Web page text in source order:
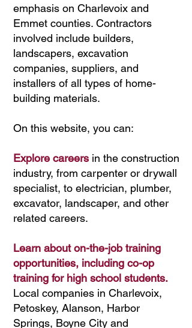
emphasis on Charlevoix and
Emmet counties. Contractors
involved include builders,
landscapers, excavation
companies, suppliers, and
installers of all types of home-
building materials.
On this website, you can:
Explore careers in the construction
industry, from carpenter or drywall
specialist, to electrician, plumber,
excavator, landscaper, and other
related careers.
Learn about on-the-job training
opportunities, including co-op
training for high school students.
Local companies in Charlevoix,
Petoskey, Alanson, Harbor
Springs, Boyne City and